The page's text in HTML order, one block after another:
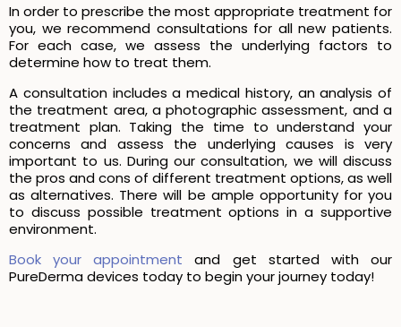
In order to prescribe the most appropriate treatment for
you, we recommend consultations for all new patients.
For each case, we assess the underlying factors to
determine how to treat them.
A consultation includes a medical history, an analysis of
the treatment area, a photographic assessment, and a
treatment plan. Taking the time to understand your
concerns and assess the underlying causes is very
important to us. During our consultation, we will discuss
the pros and cons of different treatment options, as well
as alternatives. There will be ample opportunity for you
to discuss possible treatment options in a supportive
environment.
Book your appointment and get started with our
PureDerma devices today to begin your journey today!